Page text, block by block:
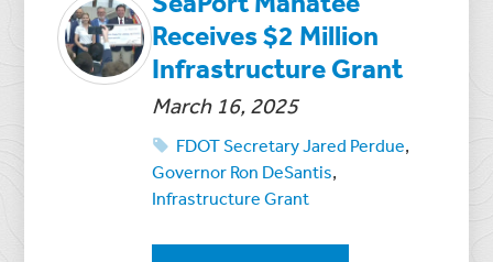
Receives $2 Million
Infrastructure Grant
March 16, 2025
FDOT Secretary Jared Perdue,
Governor Ron DeSantis,
Infrastructure Grant